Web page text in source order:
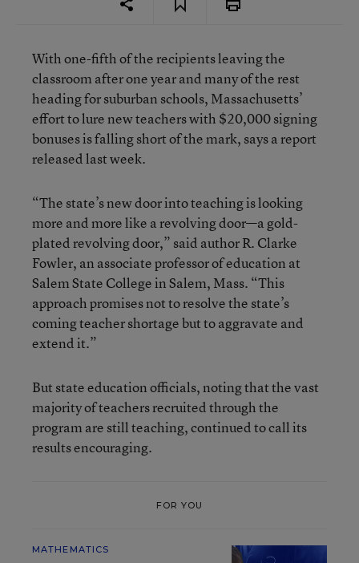
With one-fifth of the recipients leaving the
classroom after one year and many of the rest
heading for suburban schools, Massachusetts’
effort to lure new teachers with $20,000 signing
bonuses is falling short of the mark, says a report
released last week.
“The state’s new door into teaching is looking
more and more like a revolving door—a gold-
plated revolving door,” said author R. Clarke
Fowler, an associate professor of education at
Salem State College in Salem, Mass. “This
approach promises not to resolve the state’s
coming teacher shortage but to aggravate and
extend it.”
But state education officials, noting that the vast
majority of teachers recruited through the
program are still teaching, continued to call its
results encouraging.
FOR YOU
MATHEMATICS